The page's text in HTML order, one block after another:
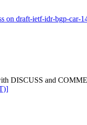
on draft-ietf-idr-bgp-
DISCUSS and